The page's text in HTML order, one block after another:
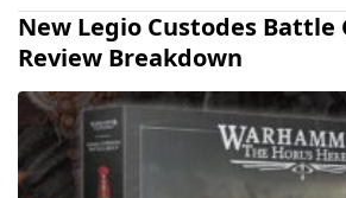
New Legio Custodes Battle
Review Breakdown